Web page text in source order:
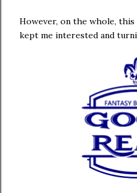
However, on the whole, this
kept me interested and